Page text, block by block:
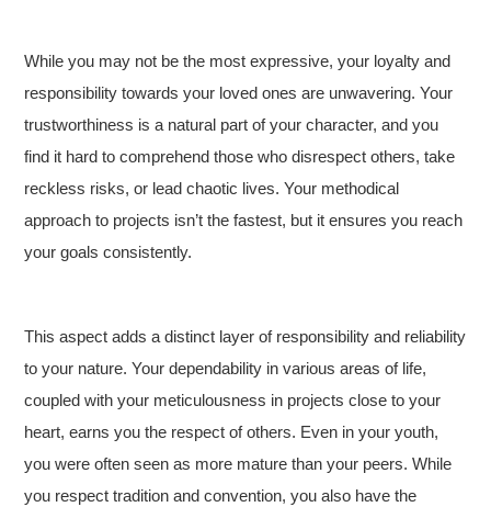
While you may not be the most expressive, your loyalty and
responsibility towards your loved ones are unwavering. Your
trustworthiness is a natural part of your character, and you
find it hard to comprehend those who disrespect others, take
reckless risks, or lead chaotic lives. Your methodical
approach to projects isn’t the fastest, but it ensures you reach
your goals consistently.
This aspect adds a distinct layer of responsibility and reliability
to your nature. Your dependability in various areas of life,
coupled with your meticulousness in projects close to your
heart, earns you the respect of others. Even in your youth,
you were often seen as more mature than your peers. While
you respect tradition and convention, you also have the